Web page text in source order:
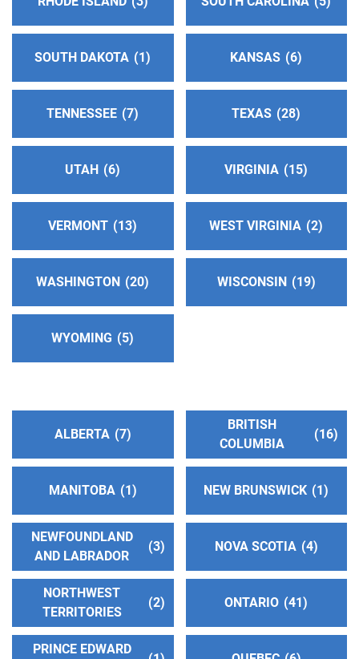
Intergroup Central Office (203.87 miles)
http://aaelpaso.org
Phone:(915) 562-4081
Helpline:(915) 838-6264
Oficina Intergrupal Hispana AA (205.42 miles)
Phone:(915) 241-8525
Answ Serv Alamogordo & Ruidoso Area(217.51
miles)
Alamogordo , New Mexico
Phone:(575) 430-9502
Oficina Intergrupal Hispana
(505) 266-3688
Albuquerque , New Mexico
http://www.albuquerqueaa.org
Phone:(505) 266-1900
Helpline:(505) 266-1900
Central Offices Of San Juan
Farmington , New Mexico
Phone:(505) 327-0731
SOUTH DAKOTA 1 KANSAS 6
TENNESSEE 7 TEXAS 28
UTAH 6 VIRGINIA 15
VERMONT 13 WEST VIRGINIA 2
WASHINGTON 20 WISCONSIN 19
WYOMING 5
ALBERTA 7
BRITISH
COLUMBIA
16
MANITOBA 1 NEW BRUNSWICK 1
NEWFOUNDLAND
AND LABRADOR
3 NOVA SCOTIA 4
NORTHWEST
TERRITORIES
2 ONTARIO 41
PRINCE EDWARD